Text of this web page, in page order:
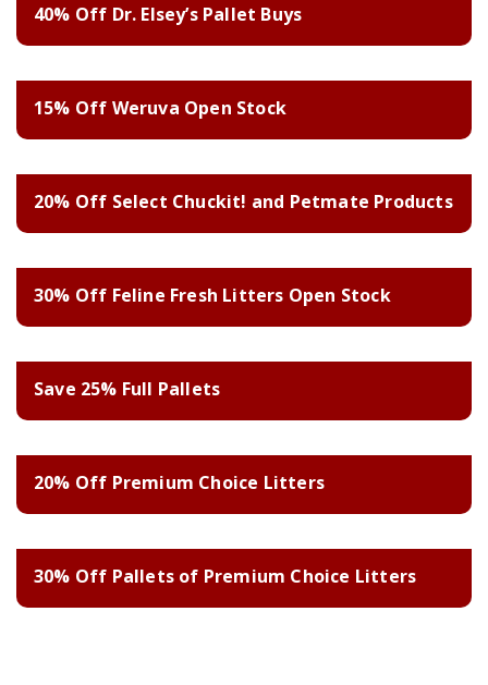
40% Off Dr. Elsey’s Pallet Buys
15% Off Weruva Open Stock
20% Off Select Chuckit! and Petmate Products
30% Off Feline Fresh Litters Open Stock
Save 25% Full Pallets
20% Off Premium Choice Litters
30% Off Pallets of Premium Choice Litters